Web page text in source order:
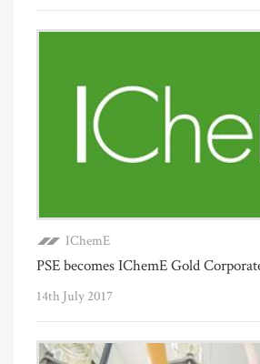
IChemE
PSE becomes IChemE Gold
14th July 2017